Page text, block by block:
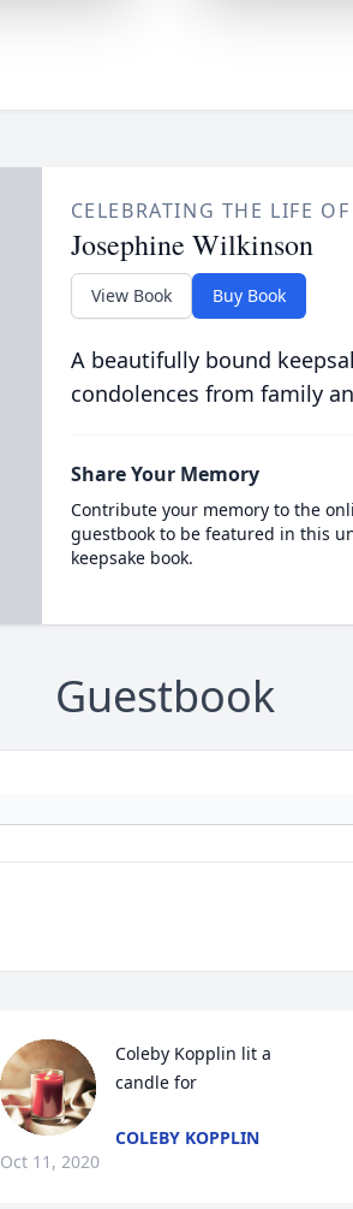
CELEBRATING THE LIFE OF
Josephine Wilkinson
View Book Buy Book
A beautifully bound
condolences from family
Share Your Memory
Contribute your memory to the
guestbook to be featured in this
keepsake book.
Guestbook
Coleby Kopplin lit a
candle for
COLEBY KOPPLIN
Oct 11, 2020